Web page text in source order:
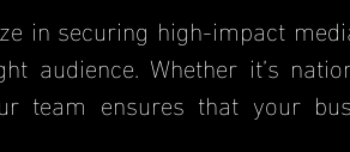
in securing high-impact
audience. Whether it’s
team ensures that your